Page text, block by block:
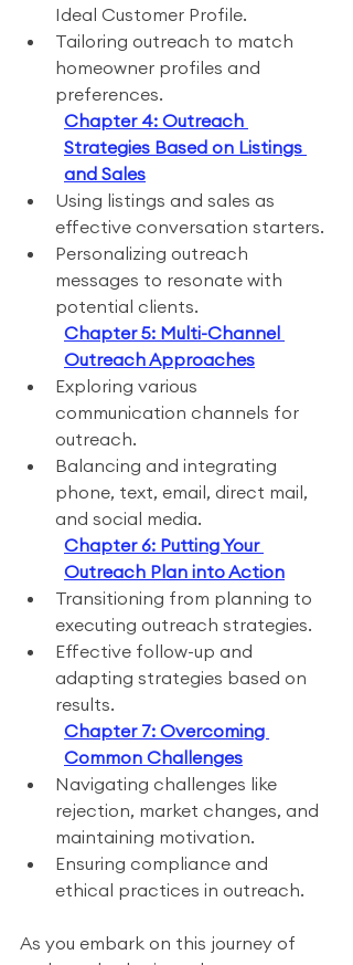
Ideal Customer Profile.
Tailoring outreach to match
homeowner profiles and
preferences.
Chapter 4: Outreach
Strategies Based on Listings
and Sales
Using listings and sales as
effective conversation starters.
Personalizing outreach
messages to resonate with
potential clients.
Chapter 5: Multi-Channel
Outreach Approaches
Exploring various
communication channels for
outreach.
Balancing and integrating
phone, text, email, direct mail,
and social media.
Chapter 6: Putting Your
Outreach Plan into Action
Transitioning from planning to
executing outreach strategies.
Effective follow-up and
adapting strategies based on
results.
Chapter 7: Overcoming
Common Challenges
Navigating challenges like
rejection, market changes, and
maintaining motivation.
Ensuring compliance and
ethical practices in outreach.
As you embark on this journey of